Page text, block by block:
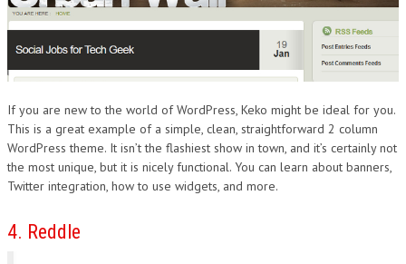
If you are new to the world of WordPress, Keko might be ideal for you.
This is a great example of a simple, clean, straightforward 2 column
WordPress theme. It isn’t the flashiest show in town, and it’s certainly not
the most unique, but it is nicely functional. You can learn about banners,
Twitter integration, how to use widgets, and more.
4. Reddle